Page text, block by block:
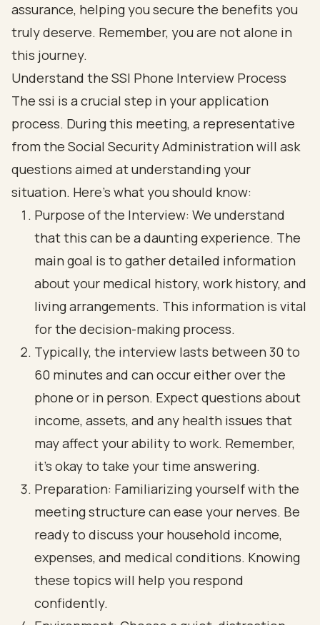
assurance, helping you secure the benefits you
truly deserve. Remember, you are not alone in
this journey.
Understand the SSI Phone Interview Process
The ssi is a crucial step in your application
process. During this meeting, a representative
from the Social Security Administration will ask
questions aimed at understanding your
situation. Here’s what you should know:
Purpose of the Interview: We understand
that this can be a daunting experience. The
main goal is to gather detailed information
about your medical history, work history, and
living arrangements. This information is vital
for the decision-making process.
Typically, the interview lasts between 30 to
60 minutes and can occur either over the
phone or in person. Expect questions about
income, assets, and any health issues that
may affect your ability to work. Remember,
it’s okay to take your time answering.
Preparation: Familiarizing yourself with the
meeting structure can ease your nerves. Be
ready to discuss your household income,
expenses, and medical conditions. Knowing
these topics will help you respond
confidently.